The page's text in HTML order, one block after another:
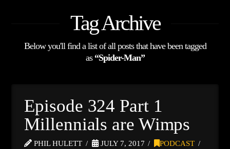
Tag Archive
Below you'll find a list of all posts that have been tagged
as “Spider-Man”
Episode 324 Part 1
Millennials are Wimps
PHIL HULETT JULY 7, 2017
PODCAST